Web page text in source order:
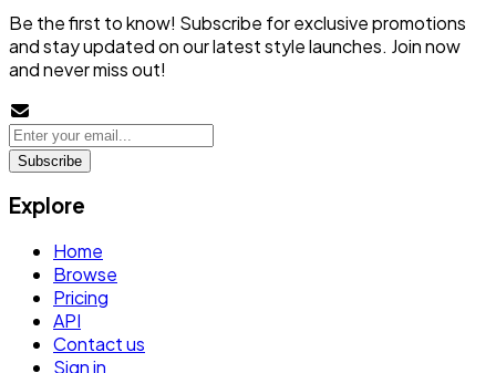
Be the first to know! Subscribe for exclusive promotions
and stay updated on our latest style launches. Join now
and never miss out!
Subscribe
Explore
Home
Browse
Pricing
API
Contact us
Sign in